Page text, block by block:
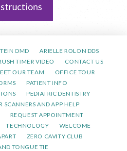
DMD
ARIELLE ROLON DDS
TIMER VIDEO
CONTACT US
OUR TEAM
OFFICE TOUR
PATIENT INFO
PEDIATRIC DENTISTRY
SCANNERS AND APP HELP
REQUEST APPOINTMENT
TECHNOLOGY
WELCOME
ZERO CAVITY CLUB
TONGUE TIE